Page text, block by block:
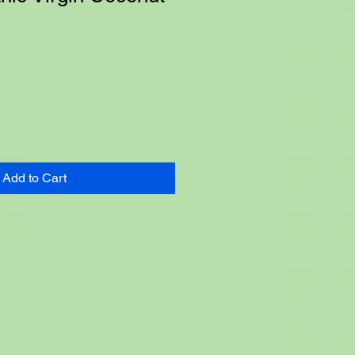
Add to Cart